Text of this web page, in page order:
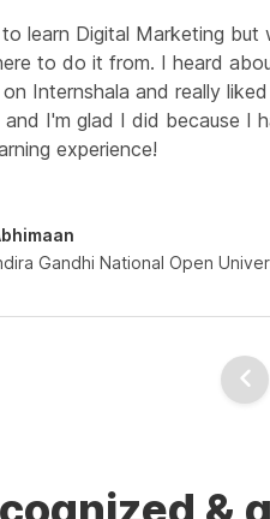
learn Digital Marketing but
to do it from. I heard
Internshala and really
I'm glad I did because I
experience!
Gandhi National Open